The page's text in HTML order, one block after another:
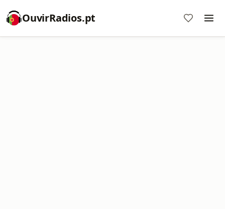
OuvirRadios.pt